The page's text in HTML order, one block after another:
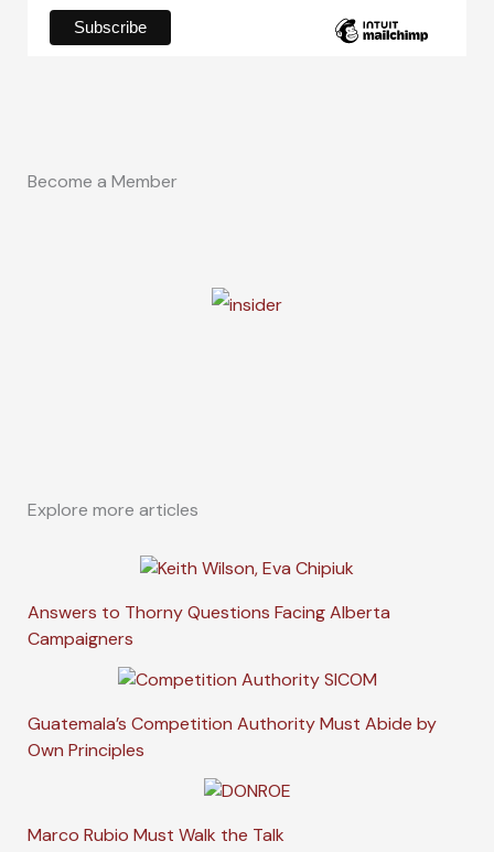
Become a Member
Explore more articles
Answers to Thorny Questions Facing Alberta
Campaigners
Guatemala’s Competition Authority Must Abide by
Own Principles
Marco Rubio Must Walk the Talk